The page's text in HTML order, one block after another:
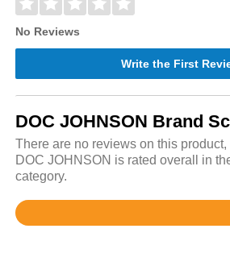
No Reviews
Write the First
DOC JOHNSON Brand
There are no reviews on this
DOC JOHNSON is rated overall in
category.
Rated